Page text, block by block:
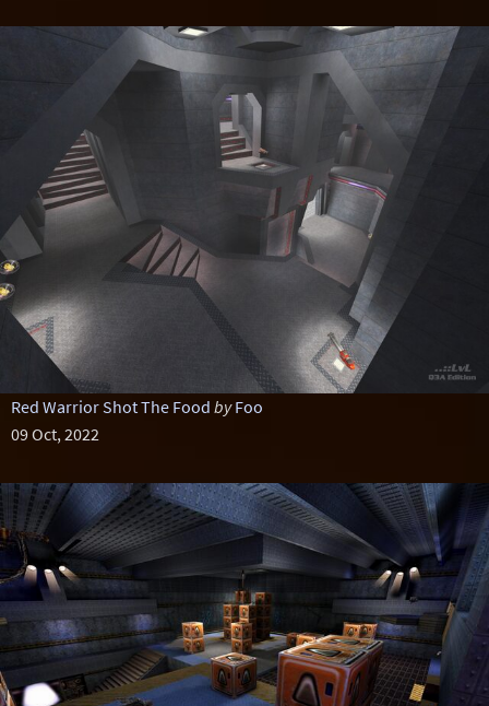
Red Warrior Shot The Food by Foo
09 Oct, 2022